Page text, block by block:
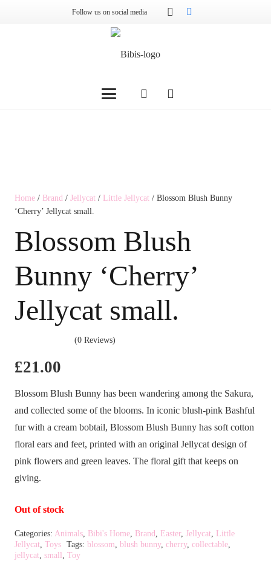
Follow us on social media
Home / Brand / Jellycat / Little Jellycat / Blossom Blush Bunny
‘Cherry’ Jellycat small.
Blossom Blush
Bunny ‘Cherry’
Jellycat small.
(0 Reviews)
£21.00
Blossom Blush Bunny has been wandering among the Sakura,
and collected some of the blooms. In iconic blush-pink Bashful
fur with a cream bobtail, Blossom Blush Bunny has soft cotton
floral ears and feet, printed with an original Jellycat design of
pink flowers and green leaves. The floral gift that keeps on
giving.
Out of stock
Categories: Animals Bibi's Home Brand Easter, Jellycat Little
Jellycat Toys Tags: blossom blush bunny, cherry, collectable,
jellycat small Toy